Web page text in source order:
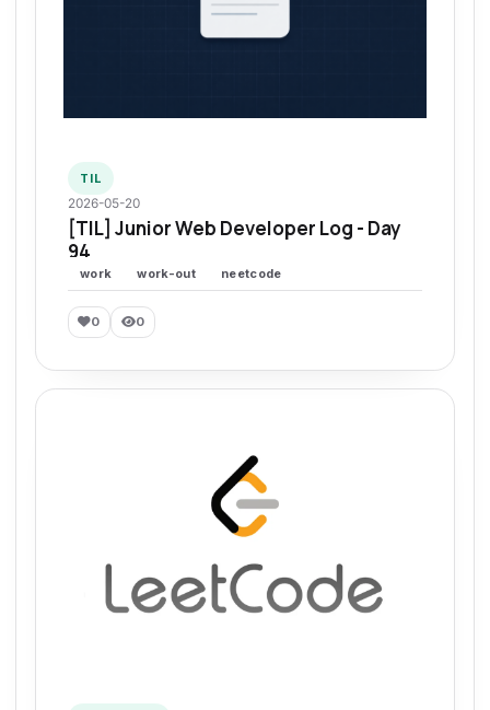
TIL
2026-05-20
[TIL] Junior Web Developer Log - Day
94
work work-out neetcode
0 0